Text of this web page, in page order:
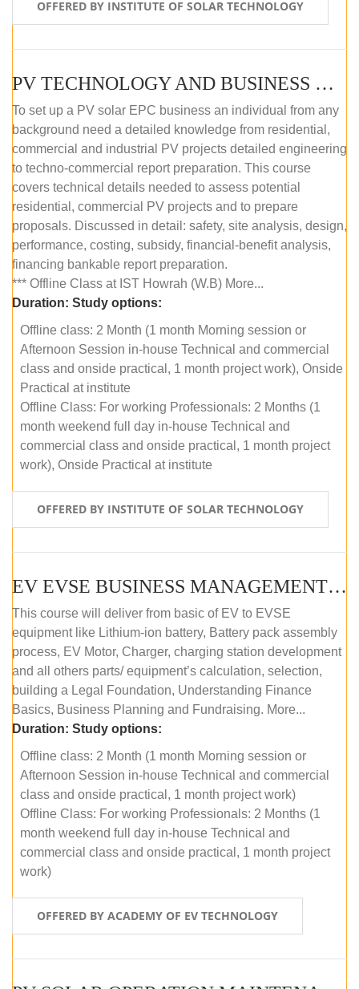
OFFERED BY INSTITUTE OF SOLAR TECHNOLOGY
PV TECHNOLOGY AND BUSINESS MANAGEMENT (OFFLINE)
To set up a PV solar EPC business an individual from any
background need a detailed knowledge from residential,
commercial and industrial PV projects detailed engineering
to techno-commercial report preparation. This course
covers technical details needed to assess potential
residential, commercial PV projects and to prepare
proposals. Discussed in detail: safety, site analysis, design,
performance, costing, subsidy, financial-benefit analysis,
financing bankable report preparation.
*** Offline Class at IST Howrah (W.B) More...
Duration: Study options:
Offline class: 2 Month (1 month Morning session or
Afternoon Session in-house Technical and commercial
class and onside practical, 1 month project work), Onside
Practical at institute
Offline Class: For working Professionals: 2 Months (1
month weekend full day in-house Technical and
commercial class and onside practical, 1 month project
work), Onside Practical at institute
OFFERED BY INSTITUTE OF SOLAR TECHNOLOGY
EV EVSE BUSINESS MANAGEMENT (OFFLINE)
This course will deliver from basic of EV to EVSE
equipment like Lithium-ion battery, Battery pack assembly
process, EV Motor, Charger, charging station development
and all others parts/ equipment’s calculation, selection,
building a Legal Foundation, Understanding Finance
Basics, Business Planning and Fundraising. More...
Duration: Study options:
Offline class: 2 Month (1 month Morning session or
Afternoon Session in-house Technical and commercial
class and onside practical, 1 month project work)
Offline Class: For working Professionals: 2 Months (1
month weekend full day in-house Technical and
commercial class and onside practical, 1 month project
work)
OFFERED BY ACADEMY OF EV TECHNOLOGY